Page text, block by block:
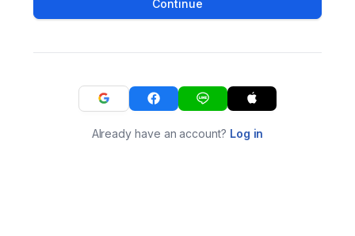
Continue
Already have an account? Log in